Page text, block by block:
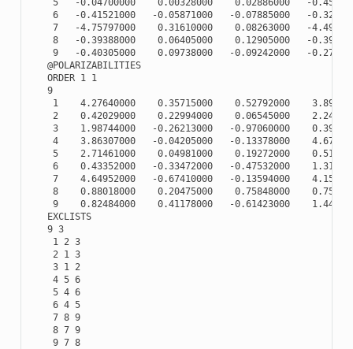
6   -0.41521000   -0.05871000   -0.07885000   -
7   -4.75797000    0.31610000    0.08263000   -
8   -0.39388000    0.06405000    0.12905000   -
9   -0.40305000    0.09738000   -0.09242000   -
   @POLARIZABILITIES
   ORDER 1 1
   9
1    4.27640000    0.35715000    0.52792000
2    0.42029000    0.22994000    0.06545000
3    1.98744000   -0.26213000   -0.97060000
4    3.86307000   -0.04205000   -0.13378000
5    2.71461000    0.04981000    0.19272000
6    0.43352000   -0.33472000   -0.47532000
7    4.64952000   -0.67410000   -0.13594000
8    0.88018000    0.20475000    0.75848000
9    0.82484000    0.41178000   -0.61423000
   EXCLISTS
   9 3
    1 2 3
    2 1 3
    3 1 2
    4 5 6
    5 4 6
    6 4 5
    7 8 9
    8 7 9
    9 7 8